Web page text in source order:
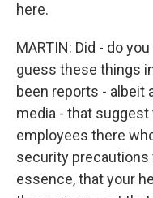
here.
MARTIN: Did - do
guess these things
been reports - albeit
media - that
employees there
security precautions
essence, that your